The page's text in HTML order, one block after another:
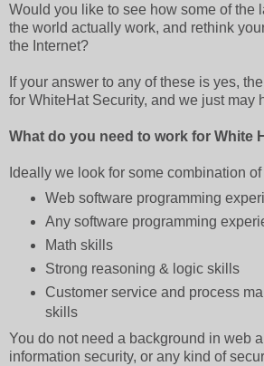
Would you like to see how some of the
the world actually work, and rethink
the Internet?
If your answer to any of these is yes,
for WhiteHat Security, and we just may
What do you need to work for White
Ideally we look for some combination
Web software programming
Any software programming
Math skills
Strong reasoning & logic skills
Customer service and process
skills
You do not need a background in web
information security, or any kind of